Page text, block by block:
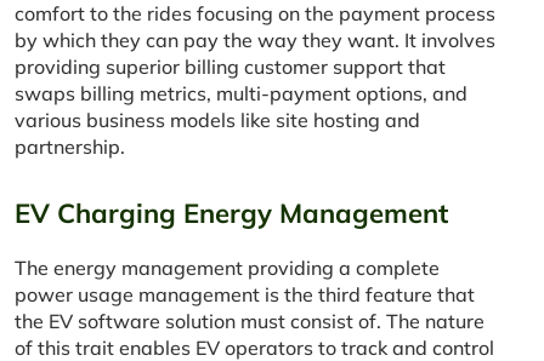
comfort to the rides focusing on the payment process
by which they can pay the way they want. It involves
providing superior billing customer support that
swaps billing metrics, multi-payment options, and
various business models like site hosting and
partnership.
EV Charging Energy Management
The energy management providing a complete
power usage management is the third feature that
the EV software solution must consist of. The nature
of this trait enables EV operators to track and control